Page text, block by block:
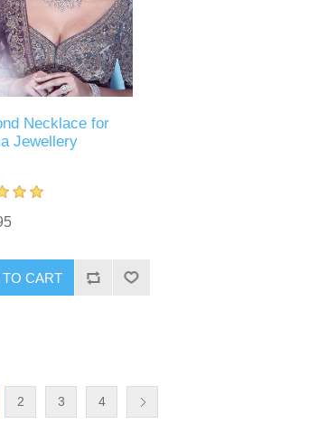
Necklace for
Jewellery
CART
2 3 4